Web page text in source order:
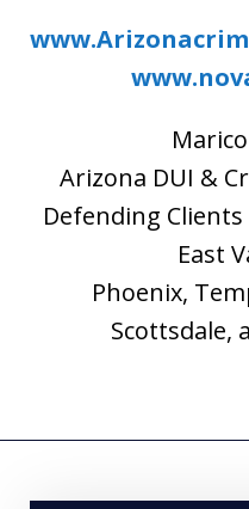
Arizona DUI &
Defending
East
Phoenix,
Scottsdale,